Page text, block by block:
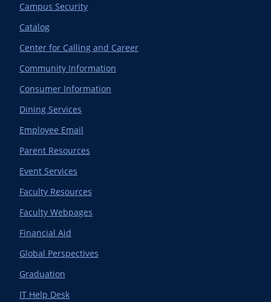
Campus Security
Catalog
Center for Calling and Career
Community Information
Consumer Information
Dining Services
Employee Email
Parent Resources
Event Services
Faculty Resources
Faculty Webpages
Financial Aid
Global Perspectives
Graduation
IT Help Desk